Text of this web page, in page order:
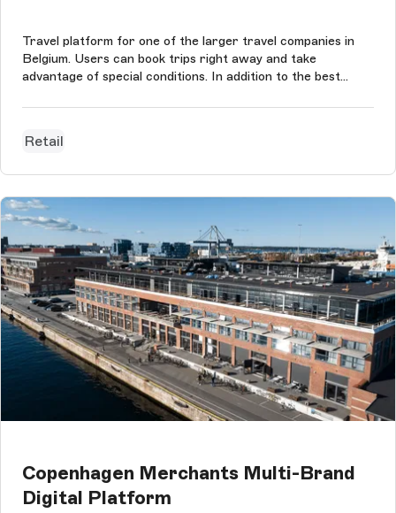
Travel platform for one of the larger travel companies in
Belgium. Users can book trips right away and take
advantage of special conditions. In addition to the best
travel options. The project was conducted based on
Retail
Copenhagen Merchants Multi-Brand
Digital Platform